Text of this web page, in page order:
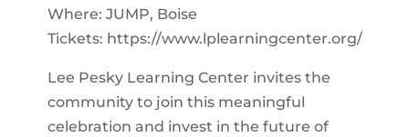
Where: JUMP, Boise
Tickets: https://www.lplearningcenter.org/
Lee Pesky Learning Center invites the
community to join this meaningful
celebration and invest in the future of